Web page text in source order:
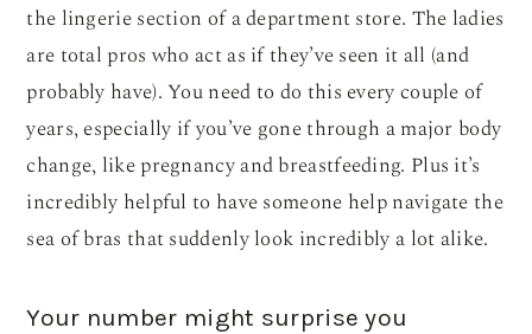
the lingerie section of a department store. The ladies
are total pros who act as if they’ve seen it all (and
probably have). You need to do this every couple of
years, especially if you’ve gone through a major body
change, like pregnancy and breastfeeding. Plus it’s
incredibly helpful to have someone help navigate the
sea of bras that suddenly look incredibly a lot alike.
Your number might surprise you